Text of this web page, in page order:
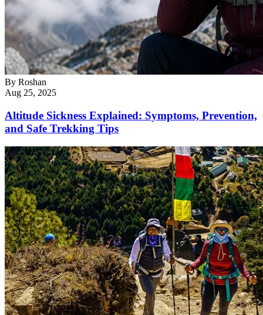
By Roshan
Aug 25, 2025
Altitude Sickness Explained: Symptoms, Prevention,
and Safe Trekking Tips